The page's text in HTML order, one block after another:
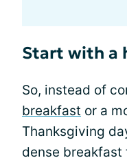
Start with a
So, instead of
breakfast or a
Thanksgiving
dense